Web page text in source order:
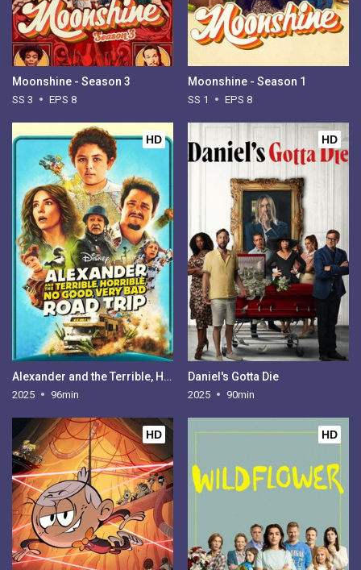
Moonshine - Season 3
SS 3 EPS 8
Moonshine - Season 1
SS 1 EPS 8
HD
Alexander and the Terrible, Horrible, No Good, Very Bad Road Trip
2025 96min
HD
Daniel's Gotta Die
2025 90min
HD HD